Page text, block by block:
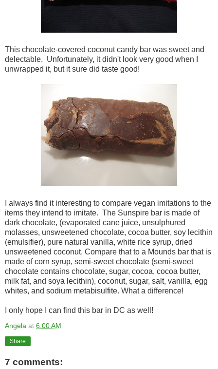
This chocolate-covered coconut candy bar was sweet and
delectable. Unfortunately, it didn't look very good when I
unwrapped it, but it sure did taste good!
I always find it interesting to compare vegan imitations to the
items they intend to imitate. The Sunspire bar is made of
dark chocolate, (evaporated cane juice, unsulphured
molasses, unsweetened chocolate, cocoa butter, soy lecithin
(emulsifier), pure natural vanilla, white rice syrup, dried
unsweetened coconut. Compare that to a Mounds bar that is
made of corn syrup, semi-sweet chocolate (semi-sweet
chocolate contains chocolate, sugar, cocoa, cocoa butter,
milk fat, and soya lecithin), coconut, sugar, salt, vanilla, egg
whites, and sodium metabisulfite. What a difference!
I only hope I can find this bar in DC as well!
Angela at 6:00 AM
Share
7 comments: